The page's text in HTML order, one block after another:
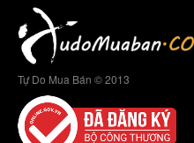
Tự Do Mua Bán © 2013